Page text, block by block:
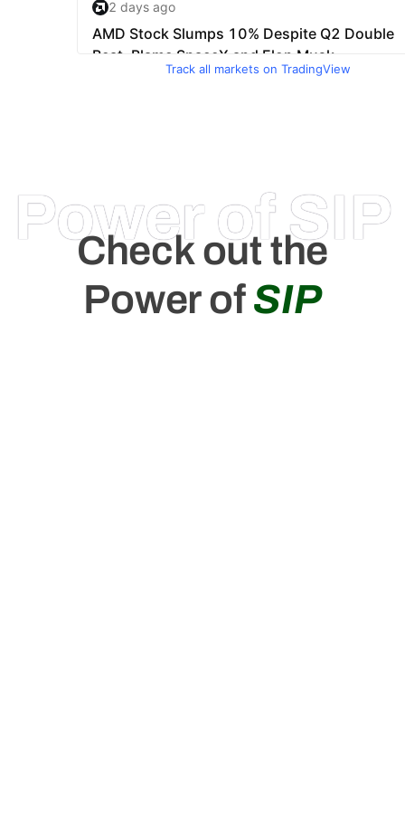
Track all markets on TradingView
Power of SIP
Check out the
Power ofSIP